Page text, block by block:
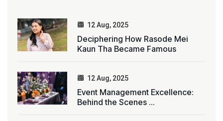
12 Aug, 2025
Deciphering How Rasode Mei
Kaun Tha Became Famous
12 Aug, 2025
Event Management Excellence:
Behind the Scenes ...